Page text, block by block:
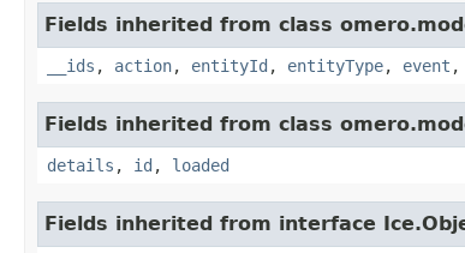
Fields inherited from class
__ids , action, entityId , entityType, event ,
Fields inherited from class
details , id , loaded
Fields inherited from interface